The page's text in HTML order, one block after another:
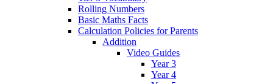
Rolling Numbers
Basic Maths Facts
Calculation Policies for Parents
Addition
Video Guides
Year 3
Year 4